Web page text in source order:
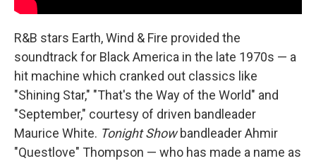
R&B stars Earth, Wind & Fire provided the
soundtrack for Black America in the late 1970s — a
hit machine which cranked out classics like
"Shining Star," "That's the Way of the World" and
"September," courtesy of driven bandleader
Maurice White. Tonight Showbandleader Ahmir
"Questlove" Thompson — who has made a name as